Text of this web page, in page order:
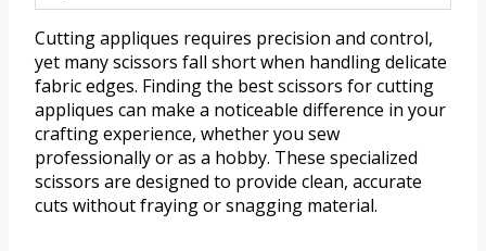
Cutting appliques requires precision and control,
yet many scissors fall short when handling delicate
fabric edges. Finding the best scissors for cutting
appliques can make a noticeable difference in your
crafting experience, whether you sew
professionally or as a hobby. These specialized
scissors are designed to provide clean, accurate
cuts without fraying or snagging material.